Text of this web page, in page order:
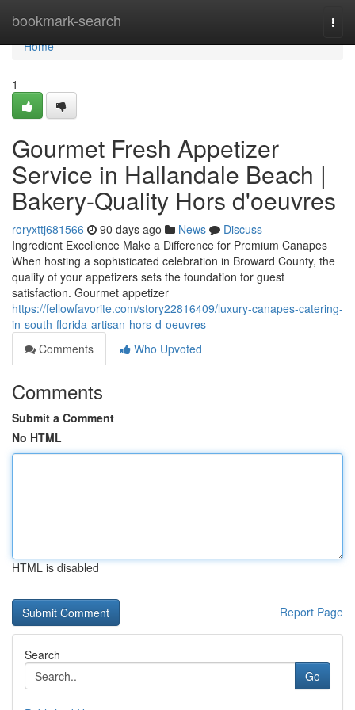
bookmark-search
Home
Home
1
Gourmet Fresh Appetizer
Service in Hallandale Beach |
Bakery-Quality Hors d'oeuvres
roryxttj681566 90 days ago News
Discuss
Ingredient Excellence Make a Difference for Premium Canapes
When hosting a sophisticated celebration in Broward County, the
quality of your appetizers sets the foundation for guest
satisfaction. Gourmet appetizer
https://fellowfavorite.com/story22816409/luxury-canapes-catering-
in-south-florida-artisan-hors-d-oeuvres
Comments
Who Upvoted
Comments
Submit a Comment
No HTML
HTML is disabled
Report Page
Search
Go